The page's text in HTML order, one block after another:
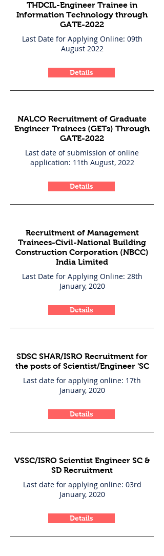
THDCIL-Engineer Trainee in
Information Technology through
GATE-2022
Last Date for Applying Online: 09th
August 2022
Details
NALCO Recruitment of Graduate
Engineer Trainees (GETs) Through
GATE-2022
Last date of submission of online
application: 11th August, 2022
Details
Recruitment of Management
Trainees-Civil-National Building
Construction Corporation (NBCC)
India Limited
Last Date for Applying Online: 28th
January, 2020
Details
SDSC SHAR/ISRO Recruitment for
the posts of Scientist/Engineer 'SC
Last date for applying online: 17th
January, 2020
Details
VSSC/ISRO Scientist Engineer SC &
SD Recruitment
Last date for applying online: 03rd
January, 2020
Details